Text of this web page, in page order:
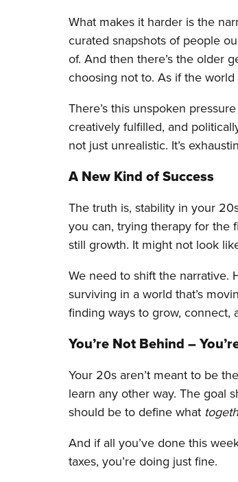
What makes it harder is the
curated snapshots of people
of. And then there’s the older
choosing not to. As if the world
There’s this unspoken
creatively fulfilled, and
not just unrealistic. It’s
A New Kind of Success
The truth is, stability in your
you can, trying therapy for the
still growth. It might not look
We need to shift the narrative.
surviving in a world that’s
finding ways to grow, connect,
You’re Not Behind –
Your 20s aren’t meant to be
learn any other way. The goal
should be to define what
And if all you’ve done this
taxes, you’re doing just fine.